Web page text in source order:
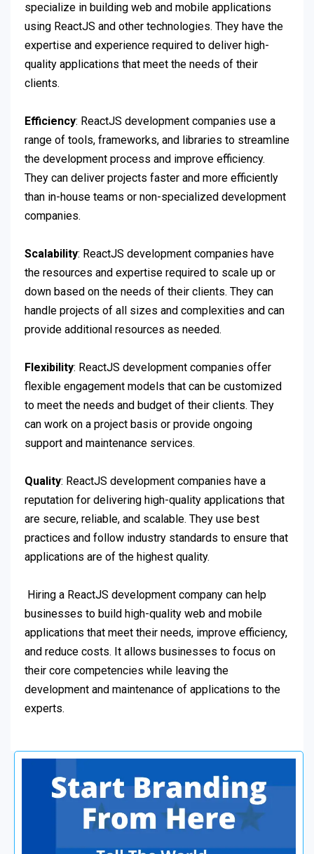
specialize in building web and mobile applications
using ReactJS and other technologies. They have the
expertise and experience required to deliver high-
quality applications that meet the needs of their
clients.
Efficiency: ReactJS development companies use a
range of tools, frameworks, and libraries to streamline
the development process and improve efficiency.
They can deliver projects faster and more efficiently
than in-house teams or non-specialized development
companies.
Scalability: ReactJS development companies have
the resources and expertise required to scale up or
down based on the needs of their clients. They can
handle projects of all sizes and complexities and can
provide additional resources as needed.
Flexibility: ReactJS development companies offer
flexible engagement models that can be customized
to meet the needs and budget of their clients. They
can work on a project basis or provide ongoing
support and maintenance services.
Quality: ReactJS development companies have a
reputation for delivering high-quality applications that
are secure, reliable, and scalable. They use best
practices and follow industry standards to ensure that
applications are of the highest quality.
Hiring a ReactJS development company can help
businesses to build high-quality web and mobile
applications that meet their needs, improve efficiency,
and reduce costs. It allows businesses to focus on
their core competencies while leaving the
development and maintenance of applications to the
experts.